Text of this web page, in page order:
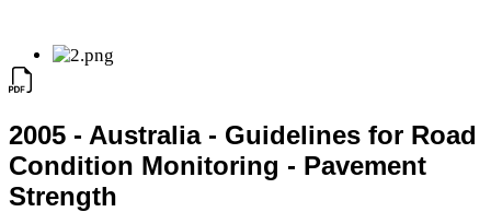
2005 - Australia - Guidelines for Road
Condition Monitoring - Pavement
Strength